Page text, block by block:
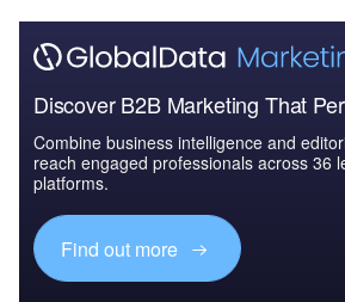
Discover B2B Marketing That
Combine business intelligence and
reach engaged professionals across 36
platforms.
Find out more